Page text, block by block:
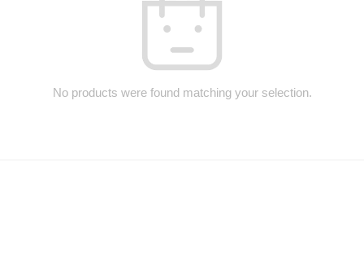
No products were found matching your selection.